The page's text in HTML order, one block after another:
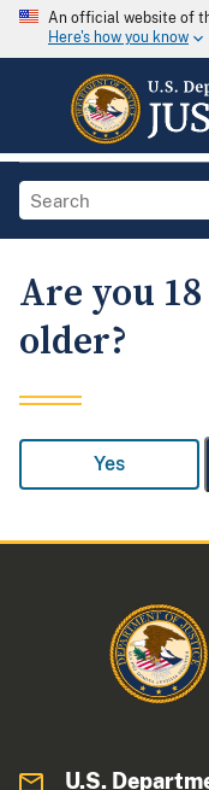
An official website of
Here's how you know
Are you
older?
Yes
U.S.